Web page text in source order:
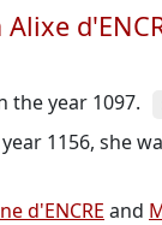
the year 1097.
1156, she
d'ENCRE and